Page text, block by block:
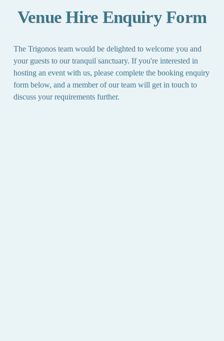
Venue Hire Enquiry Form
The Trigonos team would be delighted to welcome you and
your guests to our tranquil sanctuary. If you're interested in
hosting an event with us, please complete the booking enquiry
form below, and a member of our team will get in touch to
discuss your requirements further.